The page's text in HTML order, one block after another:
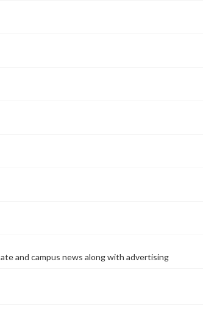
and campus news along with advertising